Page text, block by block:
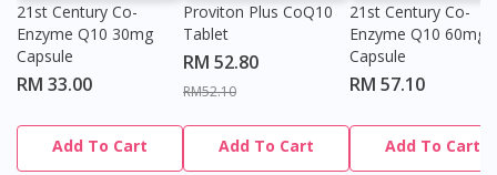
Continue to DoctorOnCall Singapore
No, please do not redirect me
21st Century Co-
Enzyme Q10 30mg
Capsule
RM 33.00
Add To Cart
Proviton Plus CoQ10
Tablet
RM 52.80
RM52.10
Add To Cart
21st Century Co-
Enzyme Q10 60mg
Capsule
RM 57.10
Add To Cart